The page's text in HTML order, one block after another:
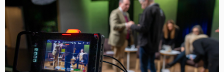
Spain
Sweden